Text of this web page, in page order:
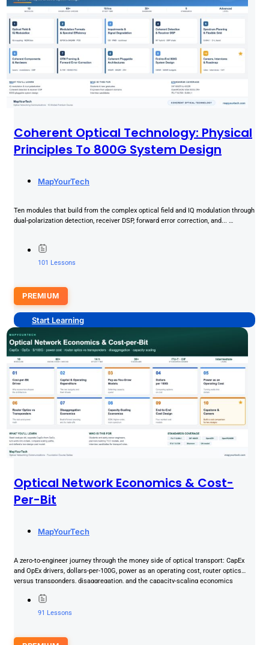
Coherent Optical Technology: Physical
Principles To 800G System Design
MapYourTech
Ten modules that build from the complex optical field and IQ modulation through
dual-polarization detection, receiver DSP, forward error correction, and... …
101 Lessons
PREMIUM
Start Learning
Optical Network Economics & Cost-
Per-Bit
MapYourTech
A zero-to-engineer journey through the money side of optical transport: CapEx
and OpEx drivers, dollars-per-100G, power as an operating cost, router optics
versus transponders, disaggregation, and the capacity-scaling economics
91 Lessons